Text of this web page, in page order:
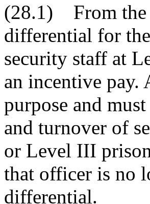
(28.1) From the
differential for
security staff at
an incentive pay.
purpose and
and turnover of
or Level III
that officer is no
differential.